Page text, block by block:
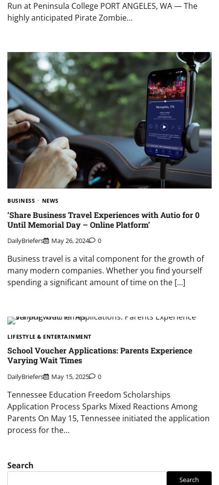
Run at Peninsula College PORT ANGELES, WA — The
highly anticipated Pirate Zombie…
BUSINESS NEWS
‘Share Business Travel Experiences with Autio for 0
Until Memorial Day – Online Platform’
DailyBriefers May 26, 2024 0
Business travel is a vital component for the growth of
many modern companies. Whether you find yourself
spending a significant amount of time on the […]
LIFESTYLE & ENTERTAINMENT
School Voucher Applications: Parents Experience
Varying Wait Times
DailyBriefers May 15, 2025 0
Tennessee Education Freedom Scholarships
Application Process Sparks Mixed Reactions Among
Parents On May 15, Tennessee initiated the application
process for the…
Search
Search